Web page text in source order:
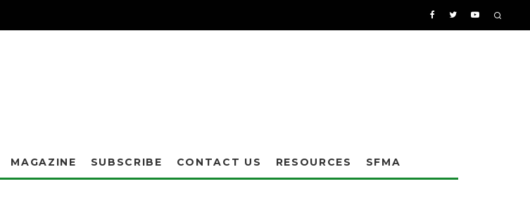
MAGAZINE SUBSCRIBE CONTACT US RESOURCES SFMA